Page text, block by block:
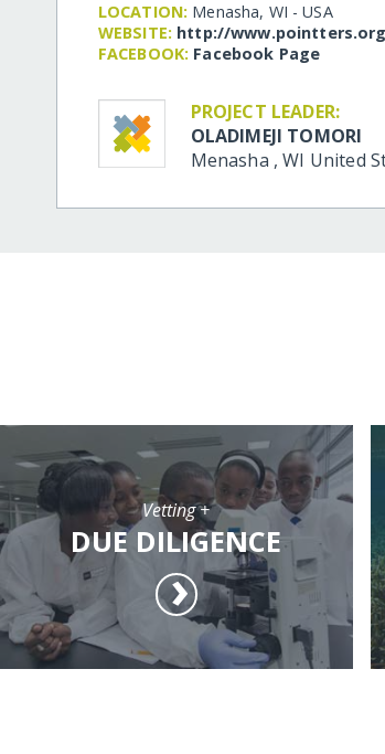
LOCATION: Menasha, WI - USA
WEBSITE: http:/​/​www.pointters.org
FACEBOOK: Facebook Page
PROJECT LEADER:
OLADIMEJI TOMORI
Menasha ,WI United
Vetting +
DUE DILIGENCE